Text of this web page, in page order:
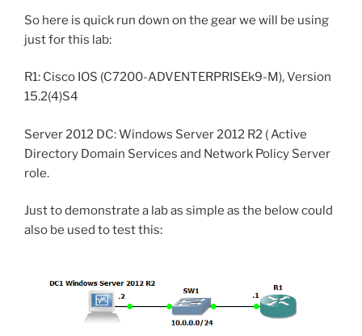
So here is quick run down on the gear we will be using
just for this lab:
R1: Cisco IOS (C7200-ADVENTERPRISEk9-M), Version
15.2(4)S4
Server 2012 DC: Windows Server 2012 R2 ( Active
Directory Domain Services and Network Policy Server
role.
Just to demonstrate a lab as simple as the below could
also be used to test this: